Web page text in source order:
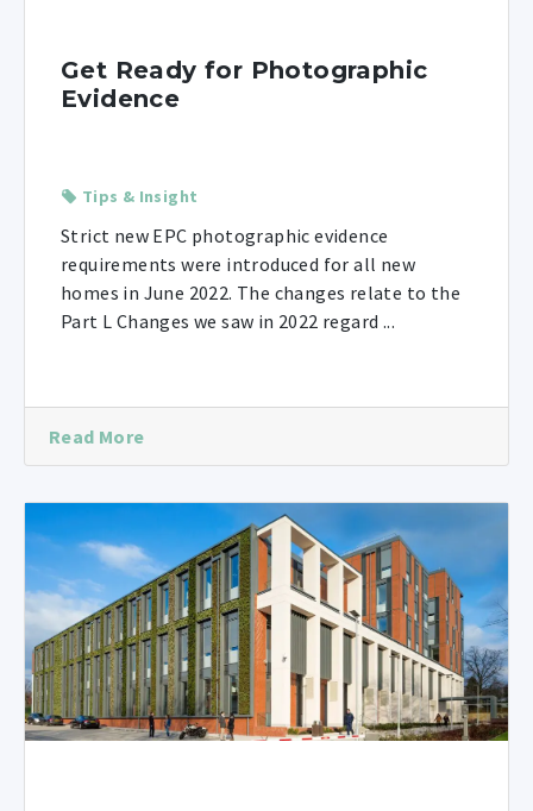
Get Ready for Photographic
Evidence
Tips & Insight
Strict new EPC photographic evidence
requirements were introduced for all new
homes in June 2022. The changes relate to the
Part L Changes we saw in 2022 regard ...
Read More